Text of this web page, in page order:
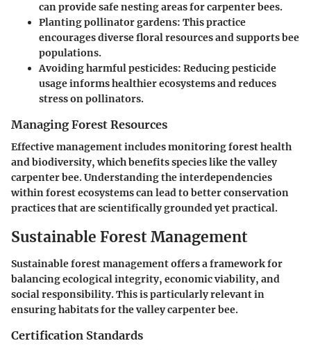
can provide safe nesting areas for carpenter bees.
Planting pollinator gardens: This practice
encourages diverse floral resources and supports bee
populations.
Avoiding harmful pesticides: Reducing pesticide
usage informs healthier ecosystems and reduces
stress on pollinators.
Managing Forest Resources
Effective management includes monitoring forest health
and biodiversity, which benefits species like the valley
carpenter bee. Understanding the interdependencies
within forest ecosystems can lead to better conservation
practices that are scientifically grounded yet practical.
Sustainable Forest Management
Sustainable forest management offers a framework for
balancing ecological integrity, economic viability, and
social responsibility. This is particularly relevant in
ensuring habitats for the valley carpenter bee.
Certification Standards